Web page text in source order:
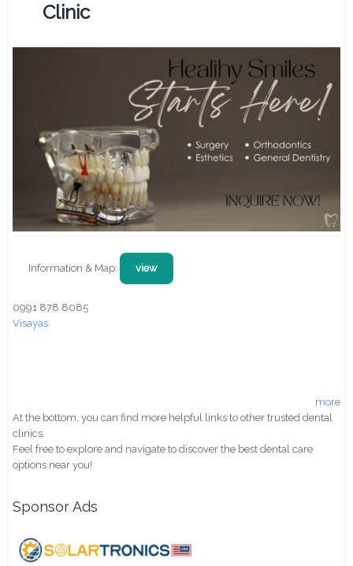
Clinic
Information & Map: view
0991 878 8085
Visayas
more
At the bottom, you can find more helpful links to other trusted dental
clinics.
Feel free to explore and navigate to discover the best dental care
options near you!
Sponsor Ads